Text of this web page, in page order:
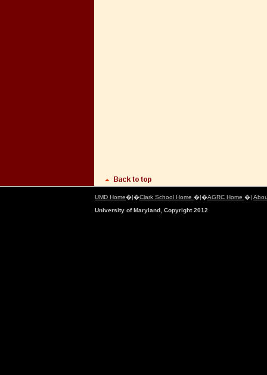
UMD Home�|�Clark School Home �|�AGRC Home �|
University of Maryland, Copyright 2012